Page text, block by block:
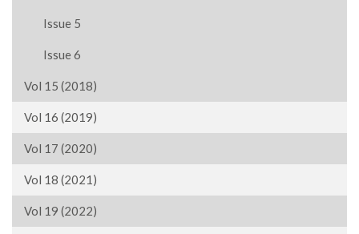
Issue 5
Issue 6
Vol 15 (2018)
Vol 16 (2019)
Vol 17 (2020)
Vol 18 (2021)
Vol 19 (2022)